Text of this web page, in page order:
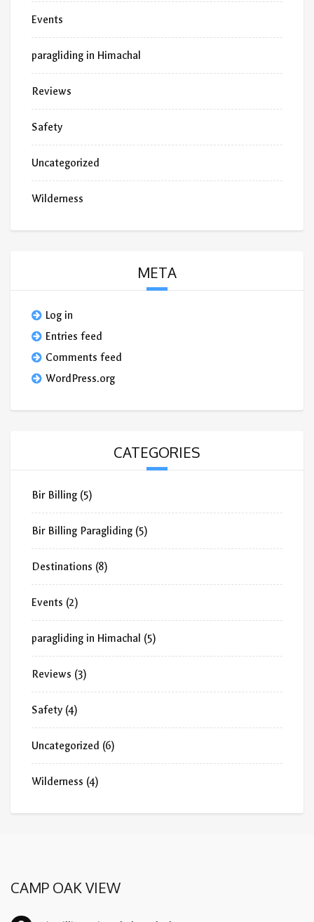
Events
paragliding in Himachal
Reviews
Safety
Uncategorized
Wilderness
META
Log in
Entries feed
Comments feed
WordPress.org
CATEGORIES
Bir Billing (5)
Bir Billing Paragliding (5)
Destinations (8)
Events (2)
paragliding in Himachal (5)
Reviews (3)
Safety (4)
Uncategorized (6)
Wilderness (4)
CAMP OAK VIEW